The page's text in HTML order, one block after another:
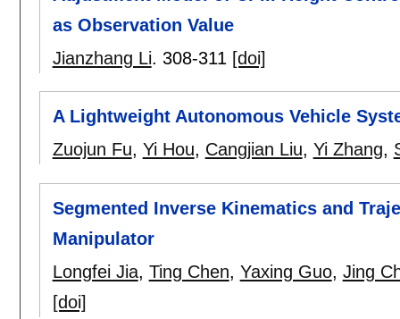
as Observation Value
Jianzhang Li. 308-311 [doi]
A Lightweight Autonomous Vehicle
Zuojun Fu, Yi Hou, Cangjian Liu, Yi Zhang,
Segmented Inverse Kinematics and
Manipulator
Longfei Jia, Ting Chen, Yaxing Guo, Jing
[doi]